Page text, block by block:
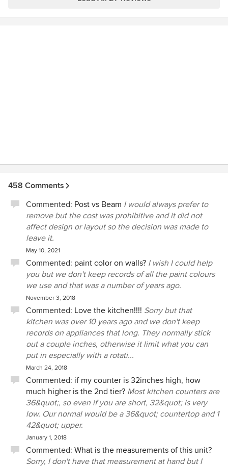
happy we chose Schnarr Craftsmen to do this for us. We
458 Comments
Commented: Post vs Beam I would always prefer to
remove but the cost was prohibitive and it did not
affect design or layout so the decision was made to
leave it.
May 10, 2021
Commented: paint color on walls? I wish I could help
you but we don't keep records of all the paint colours
we use and that was a number of years ago.
November 3, 2018
Commented: Love the kitchen!!!! Sorry but that
kitchen was over 10 years ago and we don't keep
records on appliances that long. They normally stick
out a couple inches, otherwise it limit what you can
put in especially with a rotati...
March 24, 2018
Commented: if my counter is 32inches high, how
much higher is the 2nd tier? Most kitchen counters are
36&quot;, so even if you are short, 32&quot; is very
low. Our normal would be a 36&quot; countertop and 1
42&quot; upper.
January 1, 2018
Commented: What is the measurements of this unit?
Sorry, I don't have that measurement at hand but I